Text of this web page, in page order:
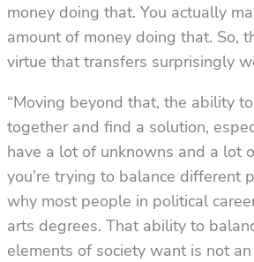
money doing that. You actually
amount of money doing that. So,
virtue that transfers surprisingly
“Moving beyond that, the ability
together and find a solution,
have a lot of unknowns and a lot
you’re trying to balance different
why most people in political
arts degrees. That ability to
elements of society want is not